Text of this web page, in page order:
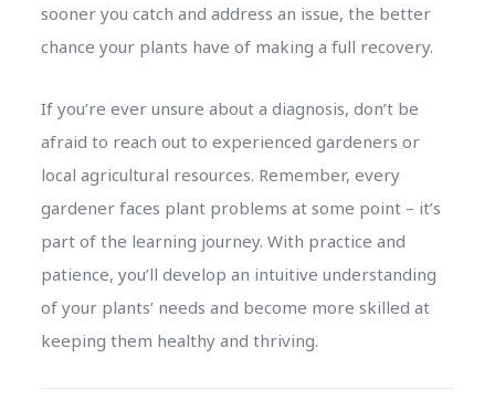
sooner you catch and address an issue, the better
chance your plants have of making a full recovery.
If you’re ever unsure about a diagnosis, don’t be
afraid to reach out to experienced gardeners or
local agricultural resources. Remember, every
gardener faces plant problems at some point – it’s
part of the learning journey. With practice and
patience, you’ll develop an intuitive understanding
of your plants’ needs and become more skilled at
keeping them healthy and thriving.